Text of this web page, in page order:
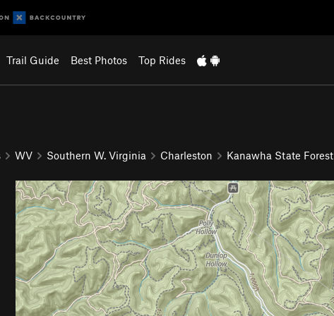
Trail Guide Best Photos Top Rides
WV Southern W. Virginia Charleston Kanawha State Forest